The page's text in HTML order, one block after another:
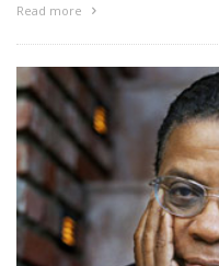
Read more